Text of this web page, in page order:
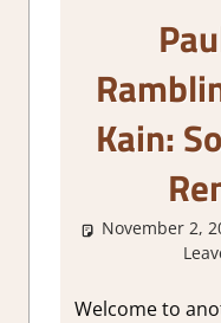
Kain:
November 2,
Welcome to